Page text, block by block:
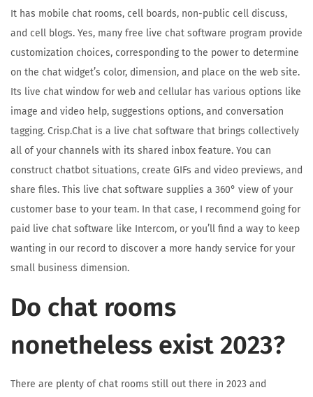
It has mobile chat rooms, cell boards, non-public cell discuss,
and cell blogs. Yes, many free live chat software program provide
customization choices, corresponding to the power to determine
on the chat widget’s color, dimension, and place on the web site.
Its live chat window for web and cellular has various options like
image and video help, suggestions options, and conversation
tagging. Crisp.Chat is a live chat software that brings collectively
all of your channels with its shared inbox feature. You can
construct chatbot situations, create GIFs and video previews, and
share files. This live chat software supplies a 360° view of your
customer base to your team. In that case, I recommend going for
paid live chat software like Intercom, or you’ll find a way to keep
wanting in our record to discover a more handy service for your
small business dimension.
Do chat rooms
nonetheless exist 2023?
There are plenty of chat rooms still out there in 2023 and